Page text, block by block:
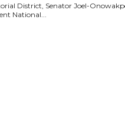
District, Senator Joel-
National...